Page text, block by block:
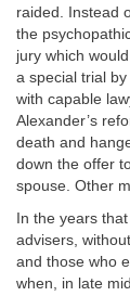
raided. Instead
the
jury which
a special trial
with capable
Alexander’s
death and
down the offer
spouse. Other
In the years
advisers,
and those who
when, in late